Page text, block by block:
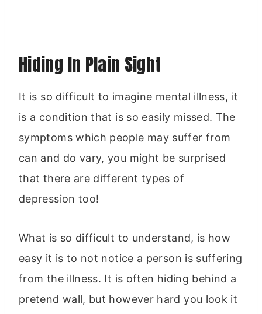
Hiding In Plain Sight
It is so difficult to imagine mental illness, it
is a condition that is so easily missed. The
symptoms which people may suffer from
can and do vary, you might be surprised
that there are different types of
depression too!
What is so difficult to understand, is how
easy it is to not notice a person is suffering
from the illness. It is often hiding behind a
pretend wall, but however hard you look it